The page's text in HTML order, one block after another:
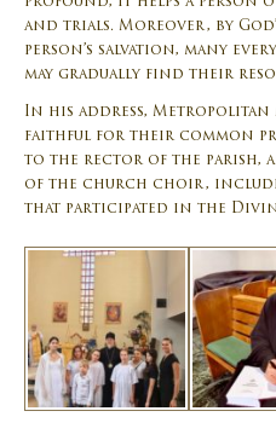
and trials. Moreover, by
person’s salvation, many
may gradually find their
In his address, Metropolitan
faithful for their common
to the rector of the parish,
of the church choir,
that participated in the